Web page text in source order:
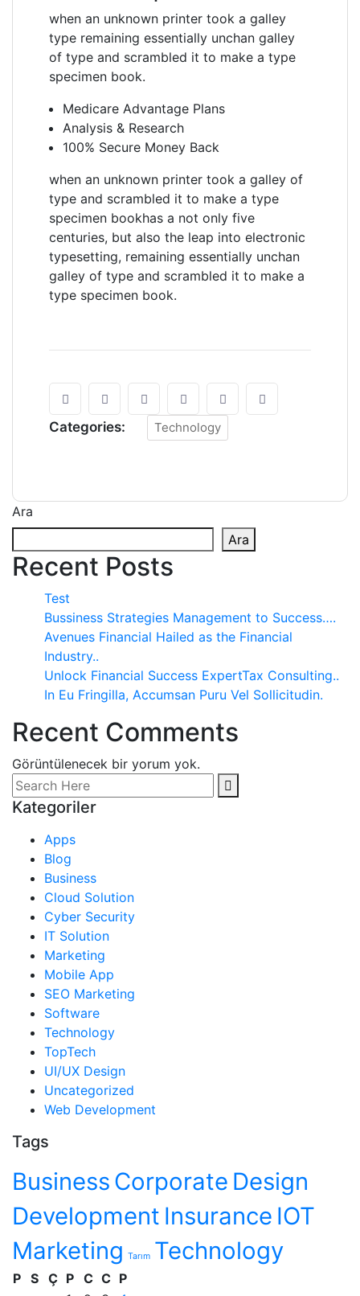
when an unknown printer took a galley
type remaining essentially unchan galley
of type and scrambled it to make a type
specimen book.
Medicare Advantage Plans
Analysis & Research
100% Secure Money Back
when an unknown printer took a galley of
type and scrambled it to make a type
specimen bookhas a not only five
centuries, but also the leap into electronic
typesetting, remaining essentially unchan
galley of type and scrambled it to make a
type specimen book.
Categories: Technology
Ara
Ara
Recent Posts
Test
Bussiness Strategies Management to Success….
Avenues Financial Hailed as the Financial
Industry..
Unlock Financial Success ExpertTax Consulting..
In Eu Fringilla, Accumsan Puru Vel Sollicitudin.
Recent Comments
Görüntülenecek bir yorum yok.
Kategoriler
Apps
Blog
Business
Cloud Solution
Cyber Security
IT Solution
Marketing
Mobile App
SEO Marketing
Software
Technology
TopTech
UI/UX Design
Uncategorized
Web Development
Tags
Business Corporate Design
Development Insurance IOT
Marketing Tarım Technology
P S Ç P C C P